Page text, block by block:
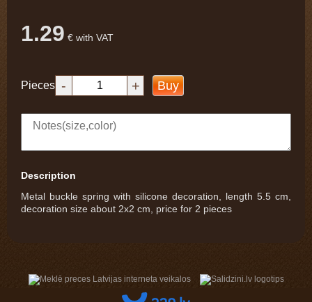
1.29 € with VAT
Pieces - + Buy
Description
Metal buckle spring with silicone decoration, length 5.5 cm,
decoration size about 2x2 cm, price for 2 pieces